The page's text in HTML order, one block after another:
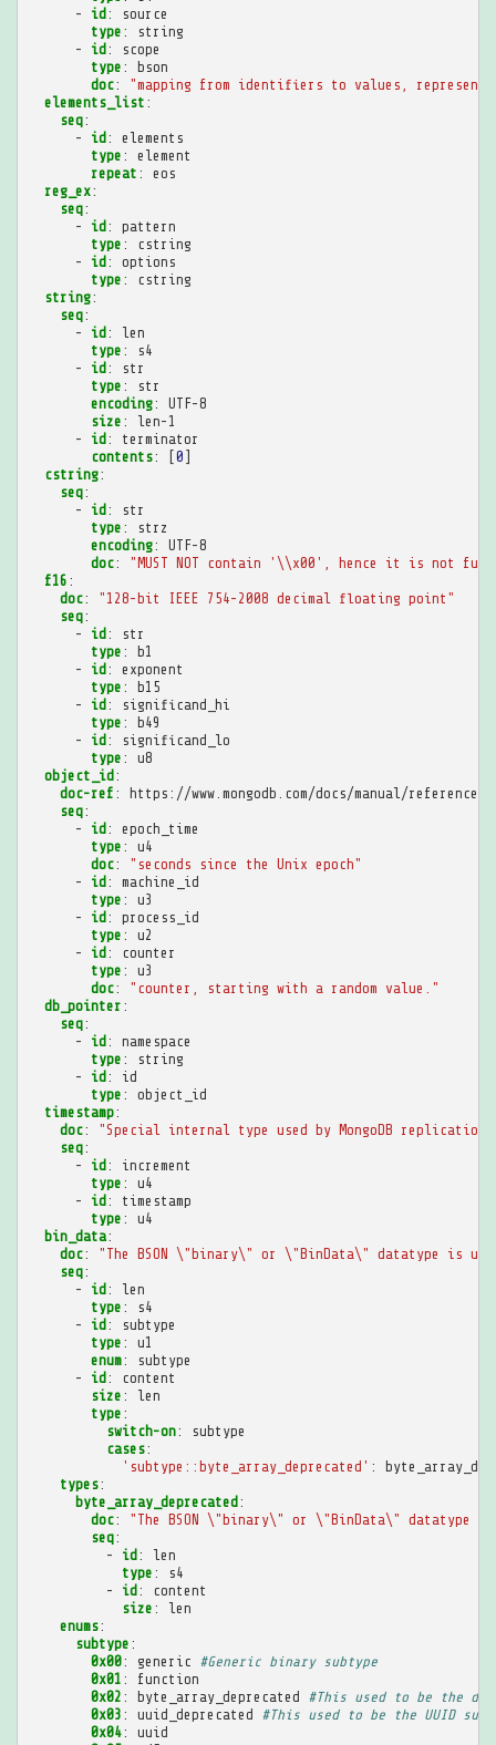
-
id :
source
type :
string
-
id :
scope
type :
bson
doc: "mapping from identifiers to values,
elements_list :
seq:
-
id :
elements
type :
element
repeat :
eos
reg_ex:
seq:
-
id :
pattern
type :
cstring
-
id :
options
type :
cstring
string:
seq:
-
id :
len
type :
s4
-
id :
str
type :
str
encoding:
UTF-8
size :
len-1
-
id :
terminator
contents: 0
cstring:
seq:
-
id :
str
type :
strz
encoding:
UTF-8
doc: "MUST NOT contain '\\x00', hence it is not
full
f16 :
doc: "128-bit IEEE 754-2008 decimal floating point"
seq:
-
id :
str
type :
b1
-
id :
exponent
type :
b15
-
id :
significand_hi
type :
b49
-
id :
significand_lo
type :
u8
object_id :
doc-ref :
https://www.mongodb.com/docs/manual/reference/
seq:
-
id :
epoch_time
type :
u4
doc: "seconds since the Unix epoch"
-
id :
machine_id
type :
u3
-
id :
process_id
type :
u2
-
id :
counter
type :
u3
doc: "counter, starting with a random value."
db_pointer :
seq:
-
id :
namespace
type :
string
-
id :
id
type :
object_id
timestamp:
doc: "Special internal type used by MongoDB replication
seq:
-
id :
increment
type :
u4
-
id :
timestamp
type :
u4
bin_data:
doc: "The BSON \"binary\" or \"BinData\" datatype is
seq:
-
id :
len
type :
s4
-
id :
subtype
type :
u1
enum:
subtype
-
id :
content
size :
len
type :
switch-on:
subtype
cases:
'subtype::byte_array_deprecated' :
types:
byte_array_deprecated :
doc: "The BSON \"binary\" or \"BinData\" datatype
seq:
-
id :
len
type :
s4
-
id :
content
size :
len
enums:
subtype :
0x00: generic #Generic binary subtype
0x01 :
function
0x02 : byte_array_deprecated
#This used to be the
0x03 : uuid_deprecated
#This used to be the UUID
0x04:
uuid